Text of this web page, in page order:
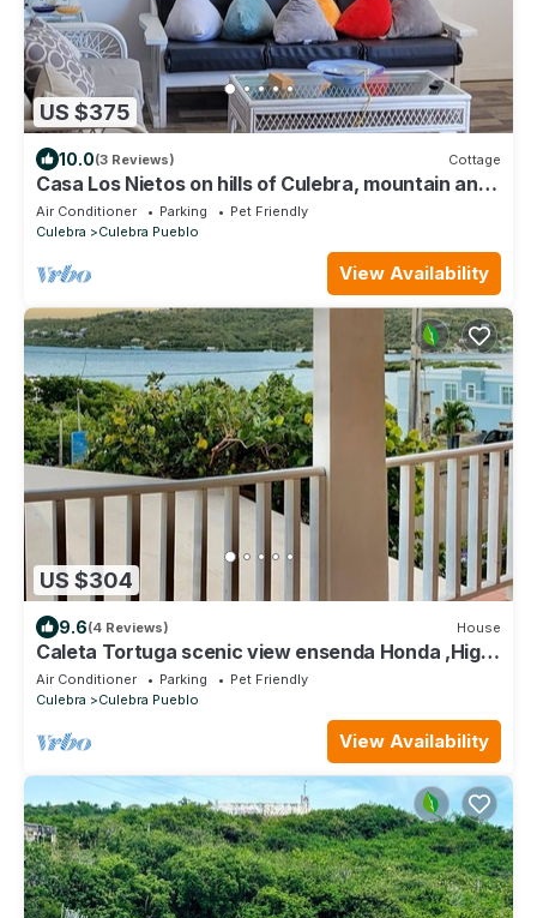
US $375
10.0(3 Reviews) Cottage
Casa Los Nietos on hills of Culebra, mountain and
airport views .
Air Conditioner Parking
Pet Friendly
Culebra
Culebra Pueblo
View Availability
US $304
9.6(4 Reviews) House
Caleta Tortuga scenic view ensenda Honda ,High
speed WIFI, beach equipment,
Air Conditioner Parking
Pet Friendly
Culebra
Culebra Pueblo
View Availability